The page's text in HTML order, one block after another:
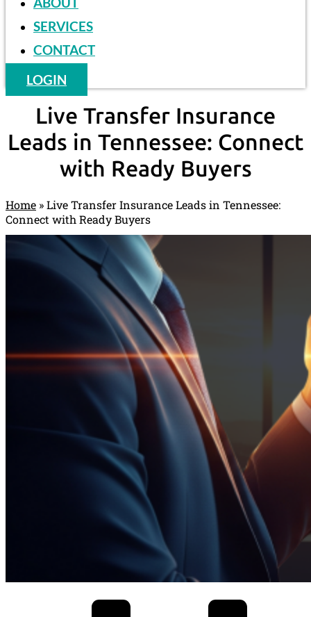
SERVICES
CONTACT
LOGIN
Live Transfer Insurance
Leads in Tennessee: Connect
with Ready Buyers
Home »Live Transfer Insurance Leads in Tennessee:
Connect with Ready Buyers